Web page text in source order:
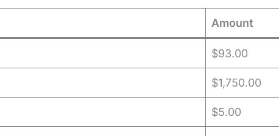
Amount
$93.00
$1,750.00
$5.00